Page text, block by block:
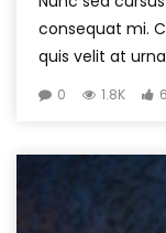
consequat mi.
quis velit at urna
0 1.8K